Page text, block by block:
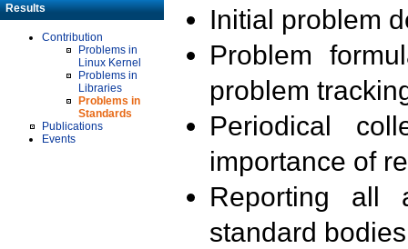
Results
Contribution
Problems in
Linux Kernel
Problems in
Libraries
Problems in
Standards
Publications
Events
Initial problem
Problem
problem
Periodical
importance of
Reporting all
standard